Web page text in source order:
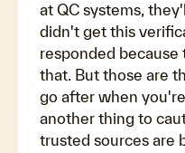
at QC systems,
didn't get this
responded
that. But those are
go after when
another thing to
trusted sources are